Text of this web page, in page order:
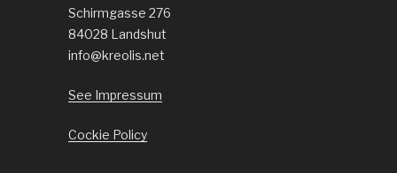
Schirmgasse 276
84028 Landshut
info@kreolis.net
See Impressum
Cockie Policy